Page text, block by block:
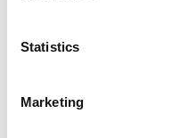
Statistics
Marketing